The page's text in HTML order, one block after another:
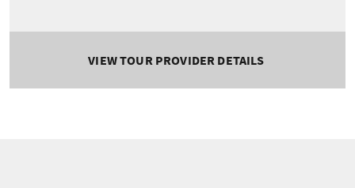
VIEW TOUR PROVIDER DETAILS